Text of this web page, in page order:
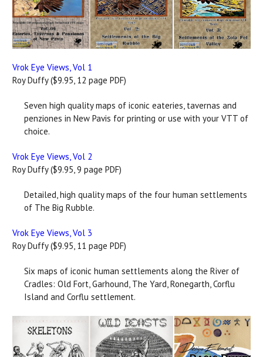
Vrok Eye Views, Vol 1
Roy Duffy ($9.95, 12 page PDF)
Seven high quality maps of iconic eateries, tavernas and
penziones in New Pavis for printing or use with your VTT of
choice.
Vrok Eye Views, Vol 2
Roy Duffy ($9.95, 9 page PDF)
Detailed, high quality maps of the four human settlements
of The Big Rubble.
Vrok Eye Views, Vol 3
Roy Duffy ($9.95, 11 page PDF)
Six maps of iconic human settlements along the River of
Cradles: Old Fort, Garhound, The Yard, Ronegarth, Corflu
Island and Corflu settlement.